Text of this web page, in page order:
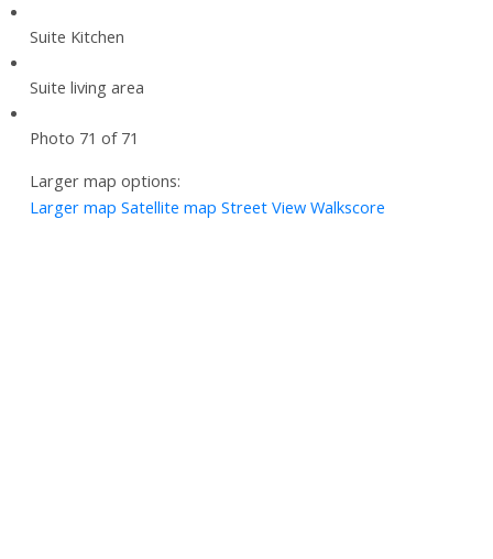
Suite Kitchen
Suite living area
Photo 71 of 71
Larger map options:
Larger map Satellite map Street View Walkscore